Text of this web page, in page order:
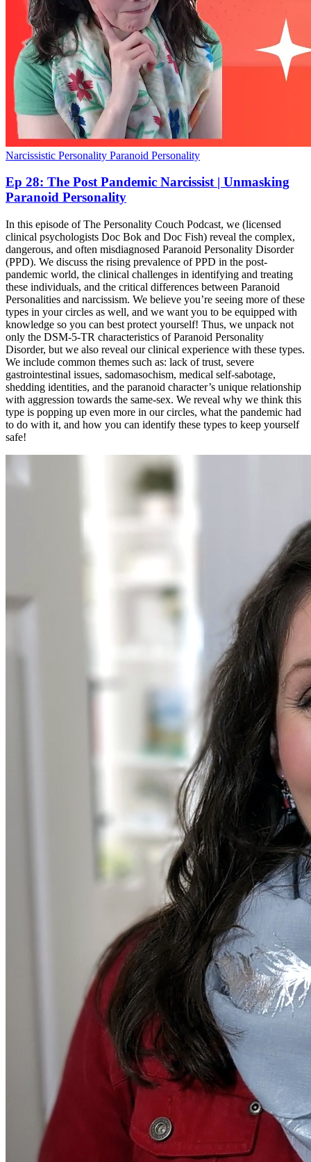
Narcissistic Personality Paranoid Personality
Ep 28: The Post Pandemic Narcissist | Unmasking
Paranoid Personality
In this episode of The Personality Couch Podcast, we (licensed
clinical psychologists Doc Bok and Doc Fish) reveal the complex,
dangerous, and often misdiagnosed Paranoid Personality Disorder
(PPD). We discuss the rising prevalence of PPD in the post-
pandemic world, the clinical challenges in identifying and treating
these individuals, and the critical differences between Paranoid
Personalities and narcissism. We believe you’re seeing more of these
types in your circles as well, and we want you to be equipped with
knowledge so you can best protect yourself! Thus, we unpack not
only the DSM-5-TR characteristics of Paranoid Personality
Disorder, but we also reveal our clinical experience with these types.
We include common themes such as: lack of trust, severe
gastrointestinal issues, sadomasochism, medical self-sabotage,
shedding identities, and the paranoid character’s unique relationship
with aggression towards the same-sex. We reveal why we think this
type is popping up even more in our circles, what the pandemic had
to do with it, and how you can identify these types to keep yourself
safe!